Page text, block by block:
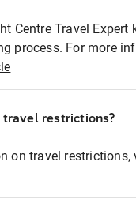
Centre Travel
process. For more
restrictions?
on travel restrictions,